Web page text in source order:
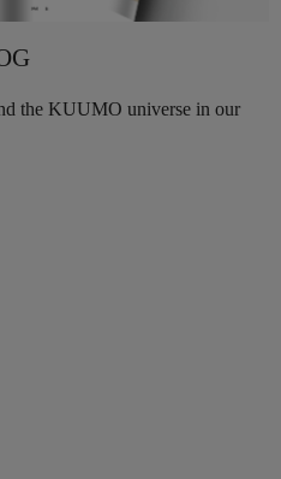
the KUUMO universe in our